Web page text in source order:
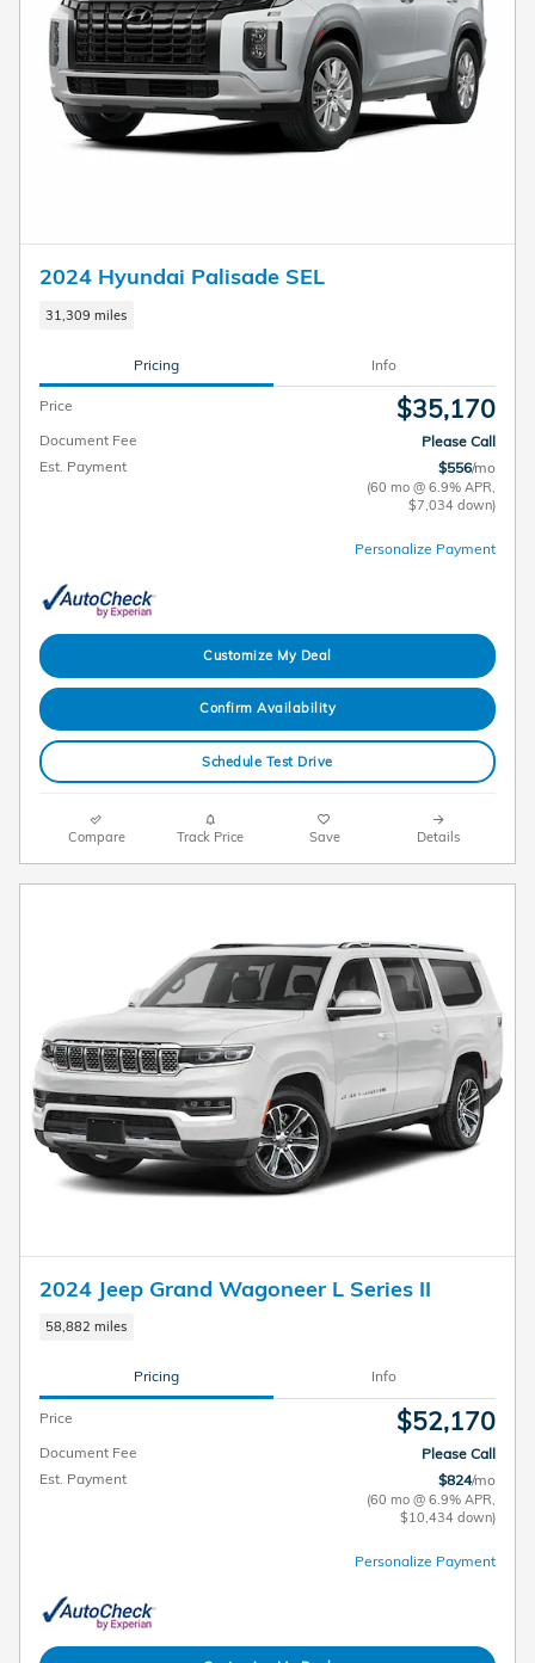
2024 Hyundai Palisade SEL
31,309 miles
Pricing Info
Price $35,170
Document Fee
Please Call
Est. Payment
$556/mo
(60 mo @ 6.9% APR,
$7,034 down)
Personalize Payment
Customize My Deal
Confirm Availability
Schedule Test Drive
Compare Track Price Save Details
2024 Jeep Grand Wagoneer L Series II
58,882 miles
Pricing Info
Price $52,170
Document Fee
Please Call
Est. Payment
$824/mo
(60 mo @ 6.9% APR,
$10,434 down)
Personalize Payment